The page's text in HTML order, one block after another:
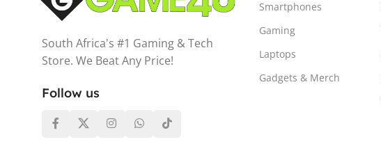
South Africa's #1 Gaming & Tech
Store. We Beat Any Price!
Follow us
Smartphones
Gaming
Laptops
Gadgets & Merch